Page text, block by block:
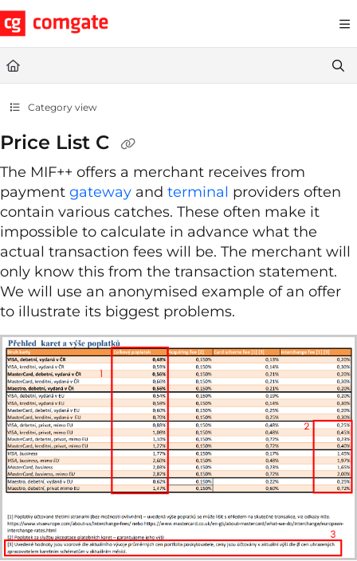
Documentation Index
Fetch the complete documentation index at: https://
Use this file to discover all available pages before exploring further.
Category view
Price List C
The MIF++ offers a merchant receives from
payment gateway and terminal providers often
contain various catches. These often make it
impossible to calculate in advance what the
actual transaction fees will be. The merchant will
only know this from the transaction statement.
We will use an anonymised example of an offer
to illustrate its biggest problems.